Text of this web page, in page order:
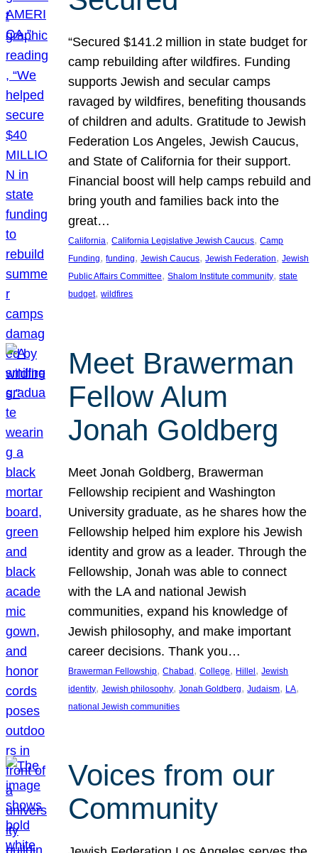
“Secured $141.2 million in state budget for
camp rebuilding after wildfires. Funding
supports Jewish and secular camps
ravaged by wildfires, benefiting thousands
of children and adults. Gratitude to Jewish
Federation Los Angeles, Jewish Caucus,
and State of California for their support.
Financial boost will help camps rebuild and
bring youth and families back into the
great…
California, California Legislative Jewish Caucus, Camp
Funding, funding, Jewish Caucus, Jewish Federation, Jewish
Public Affairs Committee, Shalom Institute community, state
budget, wildfires
Meet Brawerman
Fellow Alum
Jonah Goldberg
Meet Jonah Goldberg, Brawerman
Fellowship recipient and Washington
University graduate, as he shares how the
Fellowship helped him explore his Jewish
identity and grow as a leader. Through the
Fellowship, Jonah was able to connect
with the LA and national Jewish
communities, expand his knowledge of
Jewish philosophy, and make important
career decisions. Thank you…
Brawerman Fellowship, Chabad , College, Hillel , Jewish
identity, Jewish philosophy, Jonah Goldberg, Judaism, LA
national Jewish communities
Voices from our
Community